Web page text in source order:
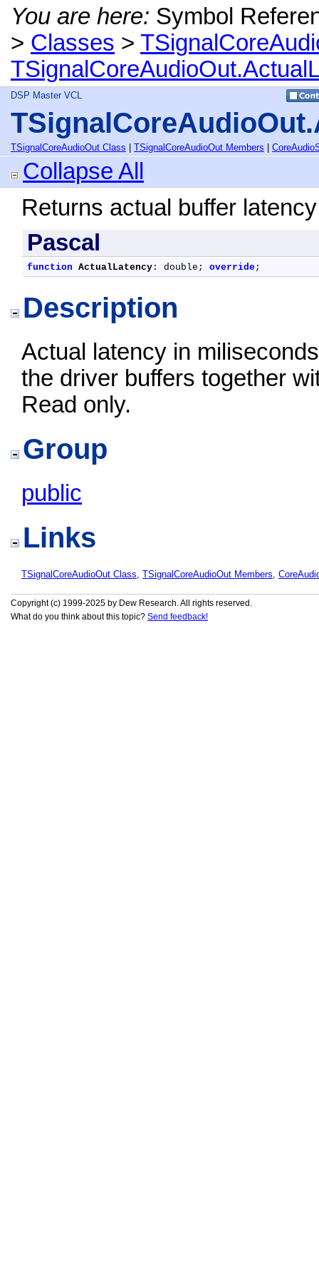
You are here: Symbol
> Classes >
DSP Master VCL
TSignalCoreAudioOut Class TSignalCoreAudioOut Members
Collapse All
Returns actual buffer
Pascal
function ActualLatency : double; override;
Description
Actual latency in
the driver buffers together
Read only.
Group
public
Links
TSignalCoreAudioOut Class, TSignalCoreAudioOut Members,
Copyright (c) 1999-2025 by Dew Research. All rights reserved.
What do you think about this topic? Send feedback!